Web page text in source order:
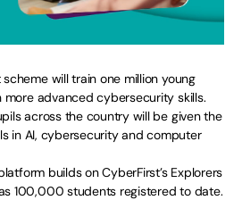
scheme will train one million young
more advanced cybersecurity skills.
across the country will be given the
in AI, cybersecurity and computer
builds on CyberFirst’s Explorers
100,000 students registered to date.